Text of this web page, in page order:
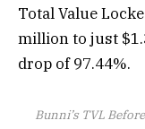
Total Value
million to just
drop of 97.44%.
Bunni’s TVL